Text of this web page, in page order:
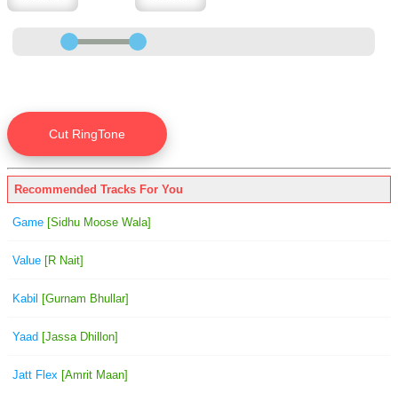
Recommended Tracks For You
Game [Sidhu Moose Wala]
Value [R Nait]
Kabil [Gurnam Bhullar]
Yaad [Jassa Dhillon]
Jatt Flex [Amrit Maan]